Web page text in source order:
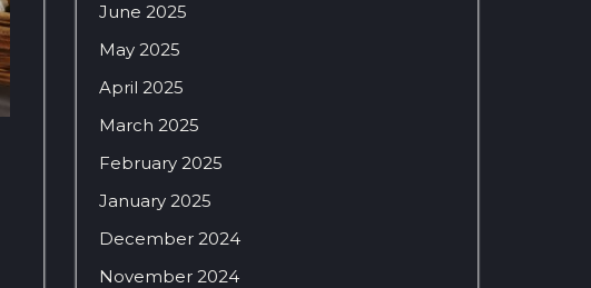
June 2025
May 2025
April 2025
March 2025
February 2025
January 2025
December 2024
November 2024